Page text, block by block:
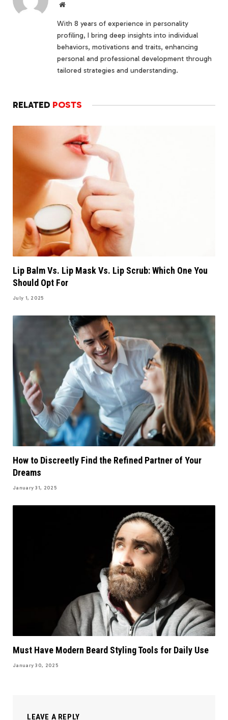
Website
With 8 years of experience in personality
profiling, I bring deep insights into individual
behaviors, motivations and traits, enhancing
personal and professional development through
tailored strategies and understanding.
RELATED POSTS
Lip Balm Vs. Lip Mask Vs. Lip Scrub: Which One You
Should Opt For
July 1, 2025
How to Discreetly Find the Refined Partner of Your
Dreams
January 31, 2025
Must Have Modern Beard Styling Tools for Daily Use
January 30, 2025
LEAVE A REPLY